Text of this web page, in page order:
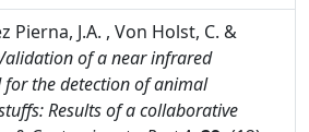
Pierna, J.A. , Von Holst, C. &
of a near infrared
the detection of animal
Results of a collaborative